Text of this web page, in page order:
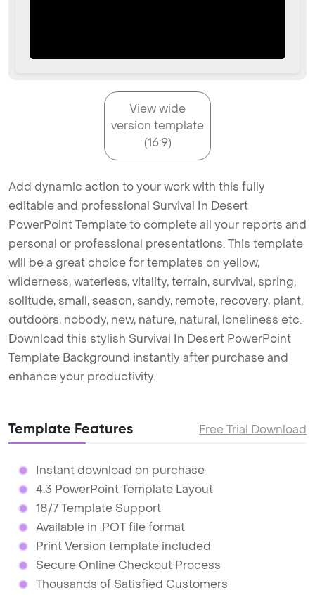
View wide
version template
(16:9)
Add dynamic action to your work with this fully
editable and professional Survival In Desert
PowerPoint Template to complete all your reports and
personal or professional presentations. This template
will be a great choice for templates on yellow,
wilderness, waterless, vitality, terrain, survival, spring,
solitude, small, season, sandy, remote, recovery, plant,
outdoors, nobody, new, nature, natural, loneliness etc.
Download this stylish Survival In Desert PowerPoint
Template Background instantly after purchase and
enhance your productivity.
Template Features Free Trial Download
Instant download on purchase
4:3 PowerPoint Template Layout
18/7 Template Support
Available in .POT file format
Print Version template included
Secure Online Checkout Process
Thousands of Satisfied Customers